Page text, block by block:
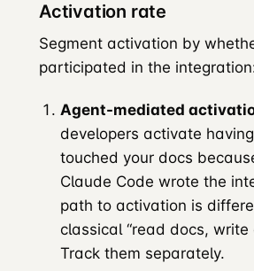
Activation rate
Segment activation by
participated in the
Agent-mediated
developers activate
touched your docs
Claude Code wrote the
path to activation is
classical “read docs, write
Track them separately.